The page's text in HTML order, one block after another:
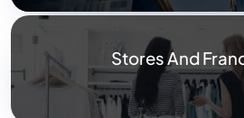
Stores And